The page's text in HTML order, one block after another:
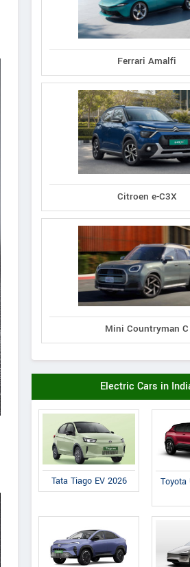
Ferrari Amalfi
Citroen e-C3X
Mini Countryman C
Electric Cars in
Tata Tiago EV 2026
Toyota